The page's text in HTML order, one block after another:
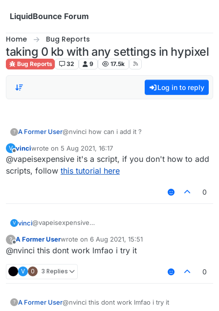
LiquidBounce Forum
Home Bug Reports
taking 0 kb with any settings in hypixel
Bug Reports 32 9 17.5k
Log in to reply
? A Former User@nvinci how can i add it ?
V
Offline
vinciwrote on 5 Aug 2021, 16:17
last edited by
@vapeisexpensive it's a script, if you don't how to add
scripts, follow this tutorial here
0
V vinci@vapeisexpensive
/// api_version=2
var script = registerScript({
   version: "1.0",
var S27 =
?
Offline
A Former Userwrote on 6 Aug 2021, 15:51
last edited by
@nvinci this dont work lmfao i try it
V 0 3 Replies 0
? A Former User@nvinci this dont work lmfao i try it